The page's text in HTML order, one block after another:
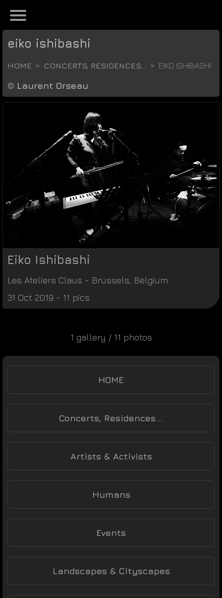
eiko ishibashi
HOME CONCERTS, RESIDENCES... EIKO ISHIBASHI
© Laurent Orseau
Eiko Ishibashi
Les Ateliers Claus - Brussels Belgium
31 Oct 2019 - 11 pics
1 gallery / 11 photos
HOME
Concerts, Residences...
Artists & Activists
Humans
Events
Landscapes & Cityscapes